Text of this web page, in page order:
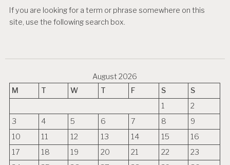
If you are looking for a term or phrase somewhere on this
site, use the following search box.
August 2026
M
T W T F S
S
1
2
3
4 5 6 7 8
9
10
11 12 13 14 15
16
17
18 19 20 21 22
23